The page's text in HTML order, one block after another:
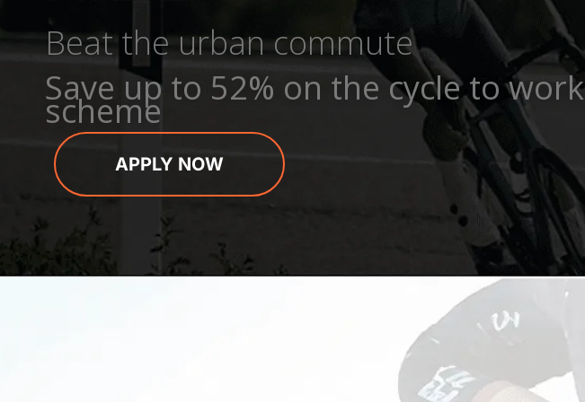
Beat the urban commute
Save up to 52% on the cycle to work
scheme
APPLY NOW